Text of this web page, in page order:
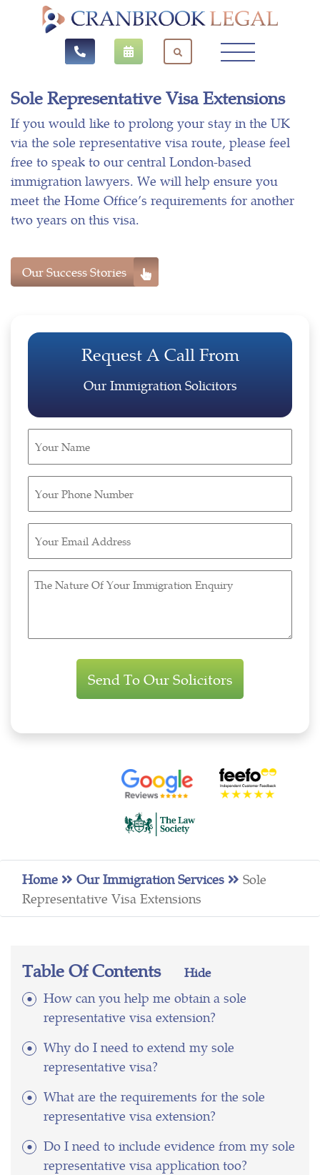
Sole Representative Visa Extensions
If you would like to prolong your stay in the UK
via the sole representative visa route, please feel
free to speak to our central London-based
immigration lawyers. We will help ensure you
meet the Home Office’s requirements for another
two years on this visa.
Our Success Stories
Request A Call From
Our Immigration Solicitors
Name
Phone
(Required)
Email
(Required)
The
Home Our Immigration Services
Sole
Representative Visa Extensions
Table Of Contents Hide
How can you help me obtain a sole
representative visa extension?
Why do I need to extend my sole
representative visa?
What are the requirements for the sole
representative visa extension?
Do I need to include evidence from my sole
representative visa application too?